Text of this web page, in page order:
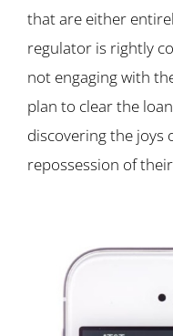
that are either
regulator is rightly
not engaging with
plan to clear the
discovering the joys
repossession of